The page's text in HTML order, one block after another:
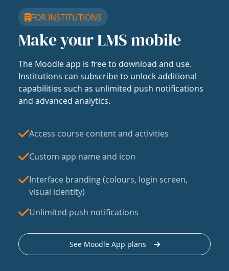
FOR INSTITUTIONS
Make your LMS mobile
The Moodle app is free to download and use.
Institutions can subscribe to unlock additional
capabilities such as unlimited push notifications
and advanced analytics.
Access course content and activities
Custom app name and icon
Interface branding (colours, login screen,
visual identity)
Unlimited push notifications
See Moodle App plans